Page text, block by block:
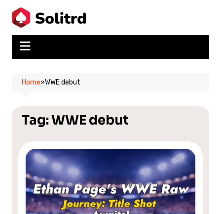
content
Home»WWE debut
Tag:WWE debut